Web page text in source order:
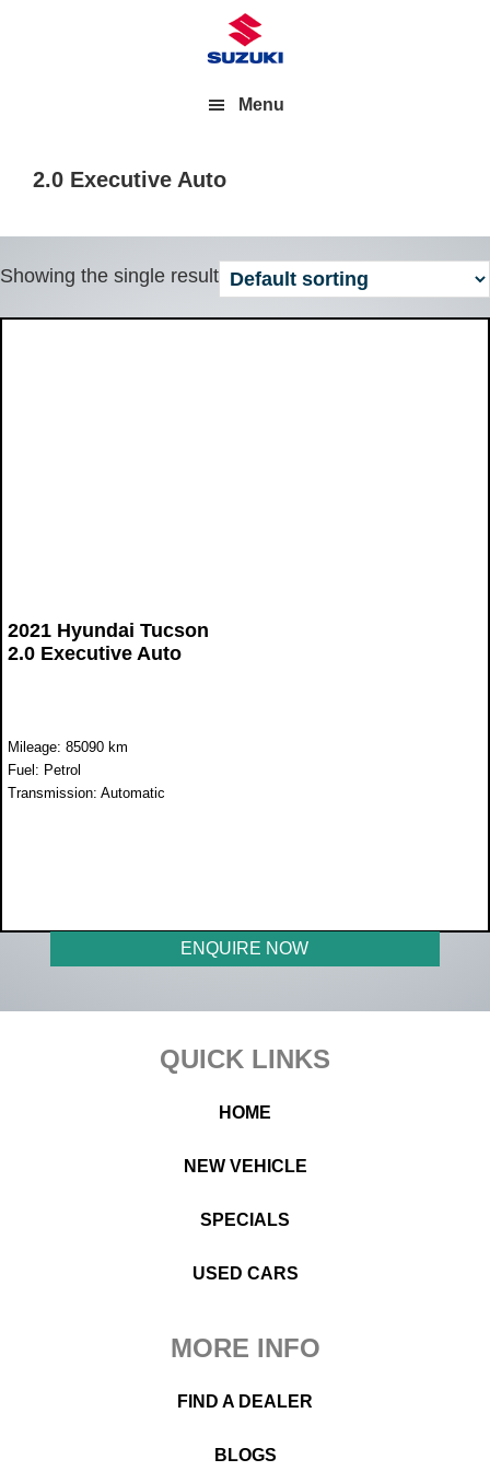
Menu
2.0 Executive Auto
Showing the single result
2021 Hyundai Tucson
2.0 Executive Auto
Mileage: 85090 km
Fuel: Petrol
Transmission: Automatic
ENQUIRE NOW
QUICK LINKS
HOME
NEW VEHICLE
SPECIALS
USED CARS
MORE INFO
FIND A DEALER
BLOGS